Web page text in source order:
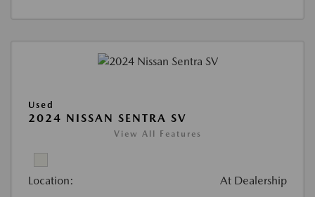
Used
2024 NISSAN SENTRA SV
View All Features
Location: At Dealership